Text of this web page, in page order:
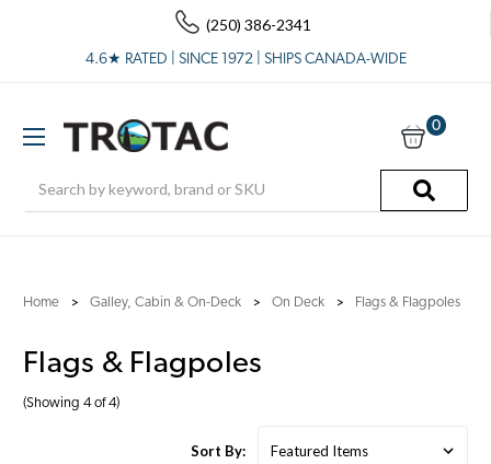
(250) 386-2341
4.6★ RATED | SINCE 1972 | SHIPS CANADA-WIDE
0
Home Galley, Cabin & On-Deck On Deck Flags & Flagpoles
Flags & Flagpoles
(Showing 4 of 4)
Sort By: